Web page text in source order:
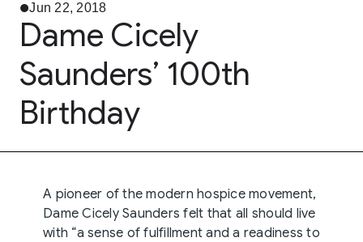
Jun 22, 2018
Dame Cicely
Saunders’ 100th
Birthday
A pioneer of the modern hospice movement,
Dame Cicely Saunders felt that all should live
with “a sense of fulfillment and a readiness to